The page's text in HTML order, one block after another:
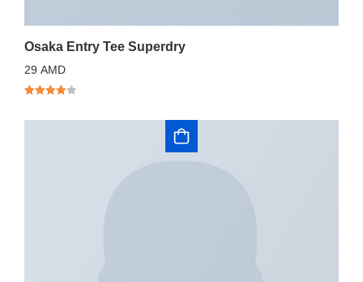
Osaka Entry Tee Superdry
29 AMD